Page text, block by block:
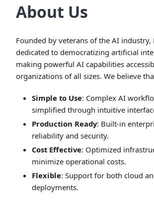
About Us
Founded by veterans of the AI industry,
dedicated to democratizing artificial
making powerful AI capabilities
organizations of all sizes. We believe
Simple to Use: Complex AI
simplified through intuitive
Production Ready: Built-in
reliability and security.
Cost Effective: Optimized
minimize operational costs.
Flexible: Support for both cloud
deployments.